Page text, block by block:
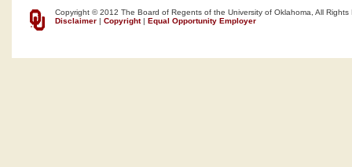
Copyright © 2012 The Board of Regents of the University of Oklahoma, All Rights
Disclaimer | Copyright| Equal Opportunity Employer